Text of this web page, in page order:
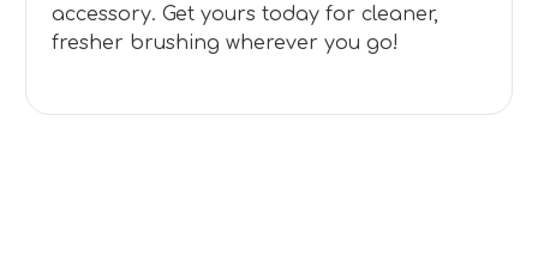
accessory. Get yours today for cleaner,
fresher brushing wherever you go!